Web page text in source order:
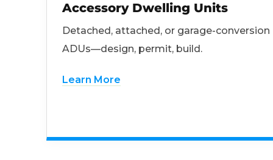
Accessory Dwelling Units
Detached, attached, or garage-conversion
ADUs—design, permit, build.
Learn More